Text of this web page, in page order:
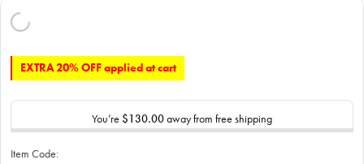
EXTRA 20% OFF applied at cart
You’re $130.00away from free shipping
Item Code: